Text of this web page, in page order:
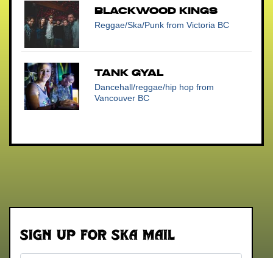
Blackwood Kings
Reggae/Ska/Punk from Victoria BC
Tank Gyal
Dancehall/reggae/hip hop from
Vancouver BC
Sign up for Ska Mail